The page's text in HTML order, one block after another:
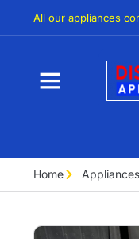
All our appliances
Home Appliances